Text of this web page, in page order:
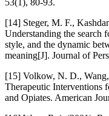
[14] Steger, M. F.,
Understanding the search
style, and the dynamic
meaning[J]. Journal of
[15] Volkow, N. D.,
Therapeutic Interventions
and Opiates. American